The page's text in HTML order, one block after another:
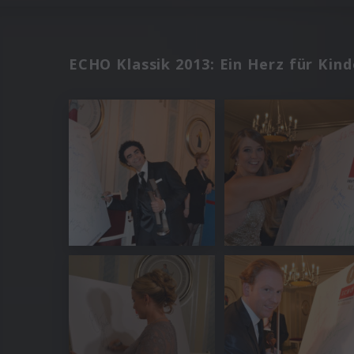
ECHO Klassik 2013: Ein Herz für